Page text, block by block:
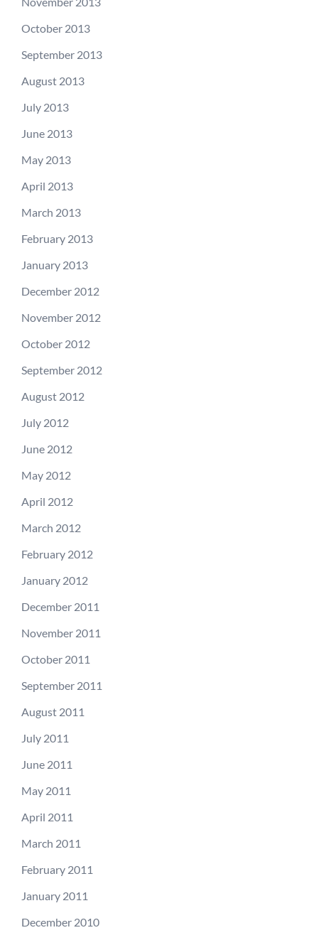
October 2013
September 2013
August 2013
July 2013
June 2013
May 2013
April 2013
March 2013
February 2013
January 2013
December 2012
November 2012
October 2012
September 2012
August 2012
July 2012
June 2012
May 2012
April 2012
March 2012
February 2012
January 2012
December 2011
November 2011
October 2011
September 2011
August 2011
July 2011
June 2011
May 2011
April 2011
March 2011
February 2011
January 2011
December 2010